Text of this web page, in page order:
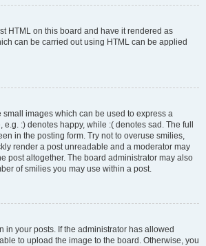
HTML on this board and have it rendered as
can be carried out using HTML can be applied
small images which can be used to express a
:) denotes happy, while :( denotes sad. The full
in the posting form. Try not to overuse smilies,
render a post unreadable and a moderator may
post altogether. The board administrator may also
of smilies you may use within a post.
in your posts. If the administrator has allowed
to upload the image to the board. Otherwise, you